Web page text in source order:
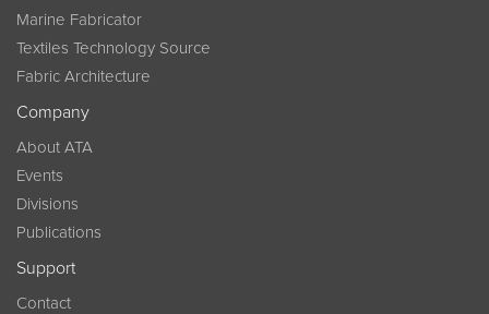
Marine Fabricator
Textiles Technology Source
Fabric Architecture
Company
About ATA
Events
Divisions
Publications
Support
Contact